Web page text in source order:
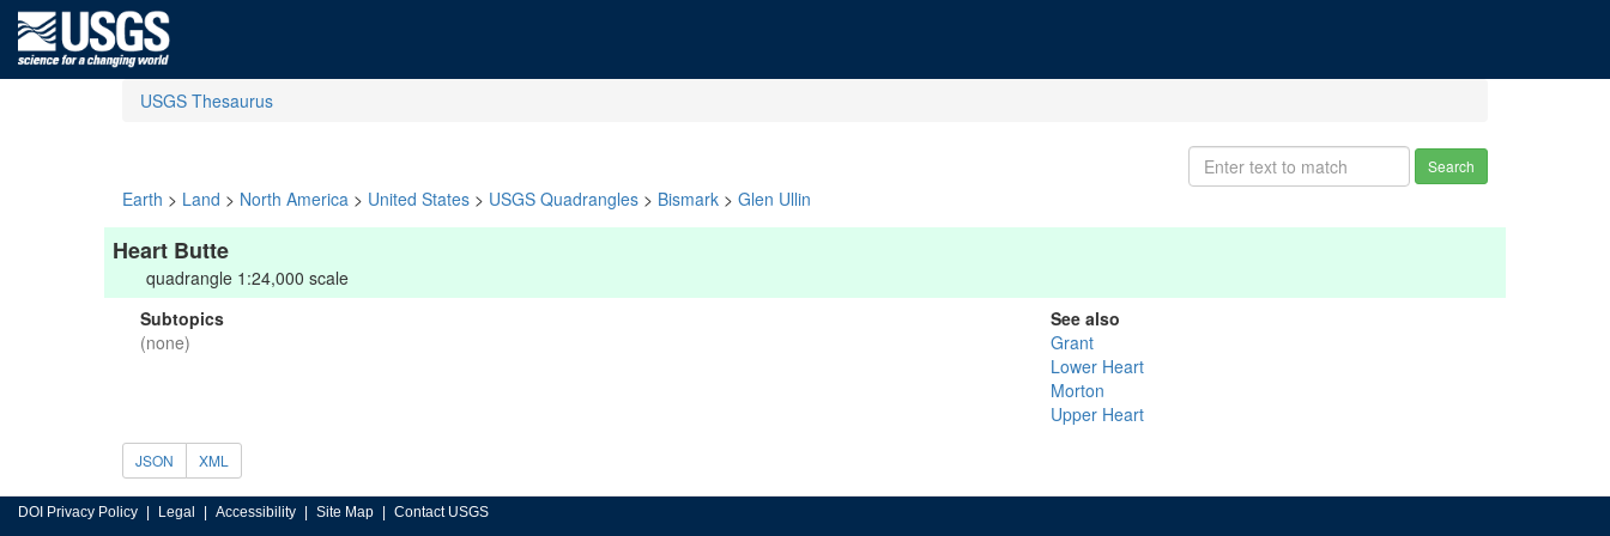
USGS Thesaurus
Search
Earth > Land > North America > United States > USGS Quadrangles > Bismark > Glen Ullin
Heart Butte
quadrangle 1:24,000 scale
Subtopics
(none)
See also
Grant
Lower Heart
Morton
Upper Heart
JSON XML
DOI Privacy Policy Legal Accessibility Site Map Contact USGS